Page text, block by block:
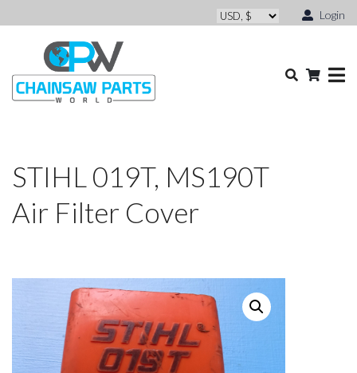
Login
STIHL 019T, MS190T
Air Filter Cover